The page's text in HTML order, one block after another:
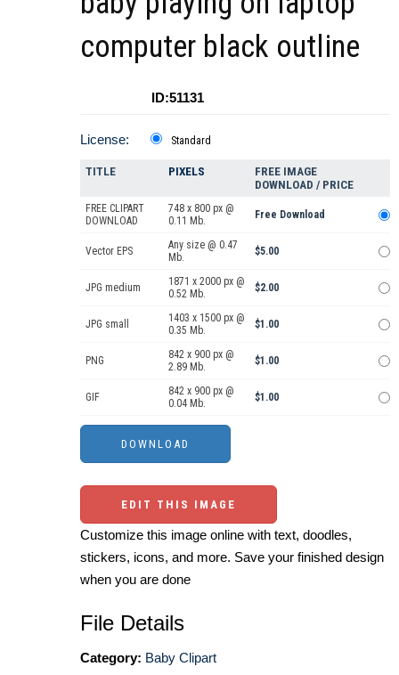
computer black outline
ID:51131
License: Standard
TITLE PIXELS
FREE IMAGE
DOWNLOAD / PRICE
FREE CLIPART
DOWNLOAD
748 x 800 px @
0.11 Mb.
Free Download
Vector EPS
Any size @ 0.47
Mb.
$5.00
JPG medium
1871 x 2000 px @
0.52 Mb.
$2.00
JPG small
1403 x 1500 px @
0.35 Mb.
$1.00
PNG
842 x 900 px @
2.89 Mb.
$1.00
GIF
842 x 900 px @
0.04 Mb.
$1.00
EDIT THIS IMAGE
Customize this image online with text, doodles,
stickers, icons, and more. Save your finished design
when you are done
File Details
Category: Baby Clipart